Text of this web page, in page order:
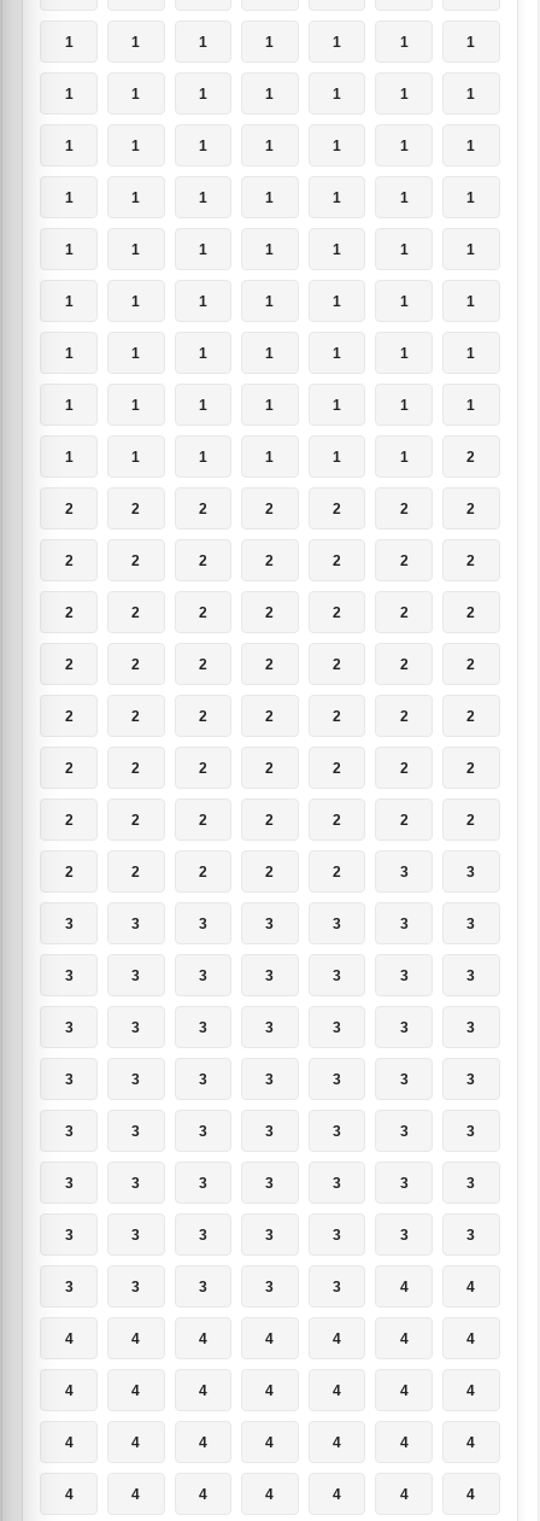
1 1 1 1 1 1 1
1 1 1 1 1 1 1
1 1 1 1 1 1 1
1 1 1 1 1 1 1
1 1 1 1 1 1 1
1 1 1 1 1 1 1
1 1 1 1 1 1 1
1 1 1 1 1 1 1
1 1 1 1 1 1 2
2 2 2 2 2 2 2
2 2 2 2 2 2 2
2 2 2 2 2 2 2
2 2 2 2 2 2 2
2 2 2 2 2 2 2
2 2 2 2 2 2 2
2 2 2 2 2 2 2
2 2 2 2 2 3 3
3 3 3 3 3 3 3
3 3 3 3 3 3 3
3 3 3 3 3 3 3
3 3 3 3 3 3 3
3 3 3 3 3 3 3
3 3 3 3 3 3 3
3 3 3 3 3 3 3
3 3 3 3 3 4 4
4 4 4 4 4 4 4
4 4 4 4 4 4 4
4 4 4 4 4 4 4
4 4 4 4 4 4 4